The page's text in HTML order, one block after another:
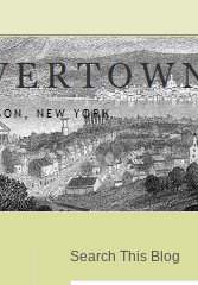
Search This Blog